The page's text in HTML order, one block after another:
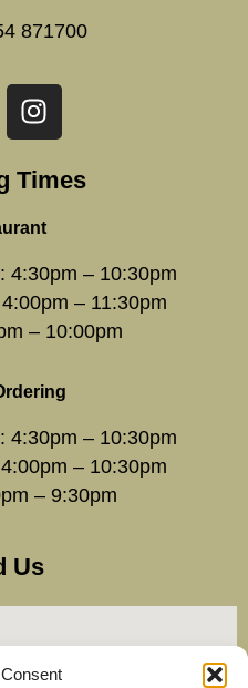
871700
Times
4:30pm – 10:30pm
– 11:30pm
– 10:00pm
4:30pm – 10:30pm
– 10:30pm
– 9:30pm
Us